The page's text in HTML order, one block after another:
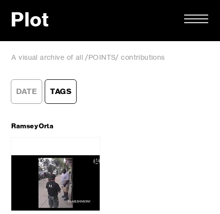
Plot
A visual archive of all /POINTS/ contributions
DATE TAGS
Ramsey Orta